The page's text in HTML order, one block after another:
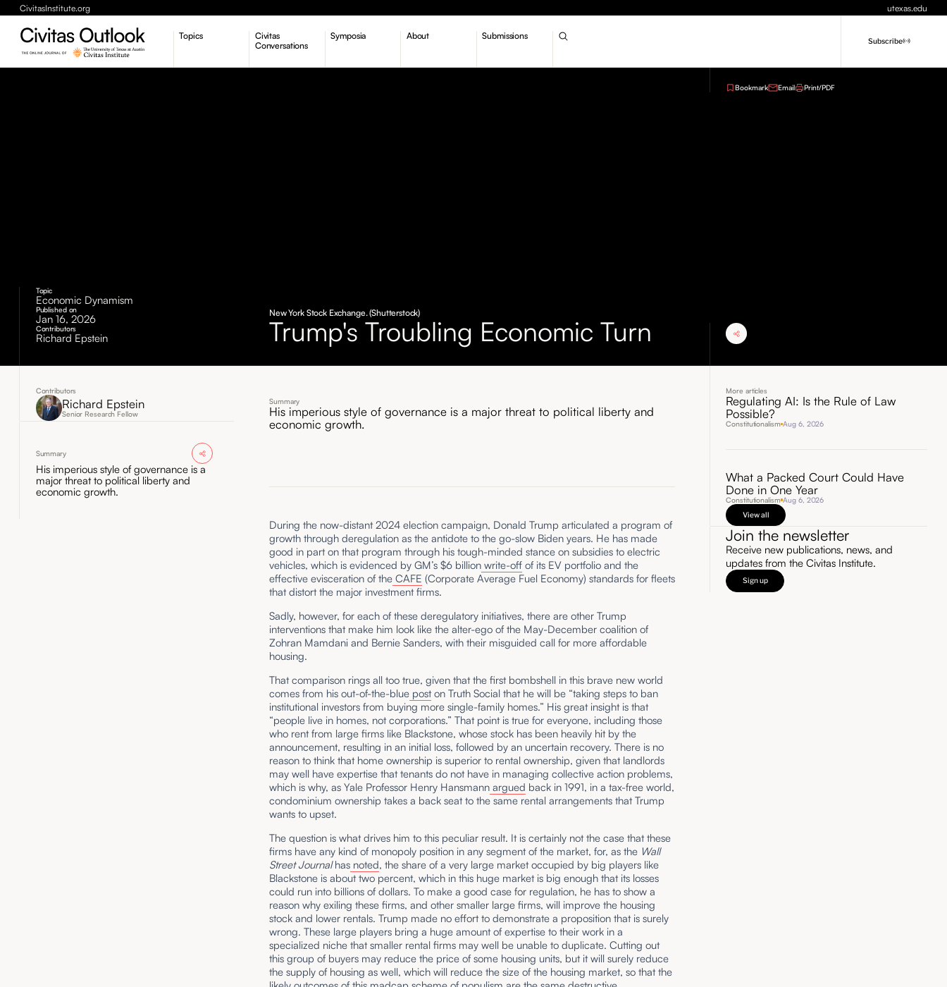
CivitasInstitute.org utexas.edu
Topics
Civitas
Conversations
Symposia About Submissions
Subscribe
Topic
Economic Dynamism
Published on
Jan 16, 2026
Contributors
Richard Epstein
New York Stock Exchange. (Shutterstock)
Trump's Troubling Economic Turn
Bookmark Email Print/PDF
Contributors
Richard Epstein
Senior Research Fellow
Summary
His imperious style of governance is a
major threat to political liberty and
economic growth.
Summary
His imperious style of governance is a major threat to political liberty and
economic growth.
During the now-distant 2024 election campaign, Donald Trump articulated a program of
growth through deregulation as the antidote to the go-slow Biden years. He has made
good in part on that program through his tough-minded stance on subsidies to electric
vehicles, which is evidenced by GM’s $6 billion write-off of its EV portfolio and the
effective evisceration of the CAFE (Corporate Average Fuel Economy) standards for fleets
that distort the major investment firms.
Sadly, however, for each of these deregulatory initiatives, there are other Trump
interventions that make him look like the alter-ego of the May-December coalition of
Zohran Mamdani and Bernie Sanders, with their misguided call for more affordable
housing.
That comparison rings all too true, given that the first bombshell in this brave new world
comes from his out-of-the-blue post on Truth Social that he will be “taking steps to ban
institutional investors from buying more single-family homes.” His great insight is that
“people live in homes, not corporations.” That point is true for everyone, including those
who rent from large firms like Blackstone, whose stock has been heavily hit by the
announcement, resulting in an initial loss, followed by an uncertain recovery. There is no
reason to think that home ownership is superior to rental ownership, given that landlords
may well have expertise that tenants do not have in managing collective action problems,
which is why, as Yale Professor Henry Hansmann argued back in 1991, in a tax-free world,
condominium ownership takes a back seat to the same rental arrangements that Trump
wants to upset.
The question is what drives him to this peculiar result. It is certainly not the case that these
firms have any kind of monopoly position in any segment of the market, for, as the Wall
Street Journalhas noted, the share of a very large market occupied by big players like
Blackstone is about two percent, which in this huge market is big enough that its losses
could run into billions of dollars. To make a good case for regulation, he has to show a
reason why exiling these firms, and other smaller large firms, will improve the housing
stock and lower rentals. Trump made no effort to demonstrate a proposition that is surely
wrong. These large players bring a huge amount of expertise to their work in a
specialized niche that smaller rental firms may well be unable to duplicate. Cutting out
this group of buyers may reduce the price of some housing units, but it will surely reduce
the supply of housing as well, which will reduce the size of the housing market, so that the
More articles
Regulating AI: Is the Rule of Law
Possible?
Constitutionalism Aug 6, 2026
What a Packed Court Could Have
Done in One Year
Constitutionalism Aug 6, 2026
View all
Join the newsletter
Receive new publications, news, and
updates from the Civitas Institute.
Sign up